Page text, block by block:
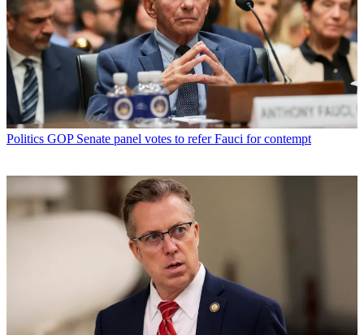
Politics GOP Senate panel votes to refer Fauci for contempt